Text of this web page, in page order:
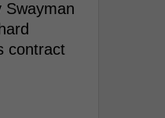
Swayman
contract